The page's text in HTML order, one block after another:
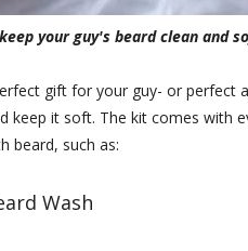
your guy's beard clean and
gift for your guy- or perfect
keep it soft. The kit comes with
beard, such as:
Wash